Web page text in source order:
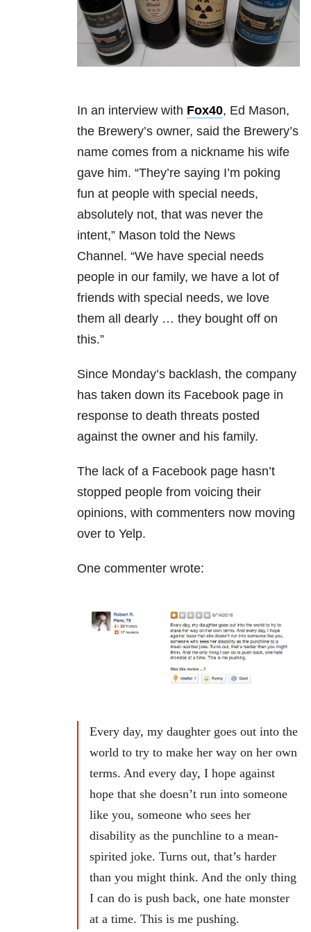
In an interview with Fox40, Ed Mason,
the Brewery’s owner, said the Brewery’s
name comes from a nickname his wife
gave him. “They’re saying I’m poking
fun at people with special needs,
absolutely not, that was never the
intent,” Mason told the News
Channel. “We have special needs
people in our family, we have a lot of
friends with special needs, we love
them all dearly … they bought off on
this.”
Since Monday’s backlash, the company
has taken down its Facebook page in
response to death threats posted
against the owner and his family.
The lack of a Facebook page hasn’t
stopped people from voicing their
opinions, with commenters now moving
over to Yelp.
One commenter wrote:
Every day, my daughter goes out into the
world to try to make her way on her own
terms. And every day, I hope against
hope that she doesn’t run into someone
like you, someone who sees her
disability as the punchline to a mean-
spirited joke. Turns out, that’s harder
than you might think. And the only thing
I can do is push back, one hate monster
at a time. This is me pushing.